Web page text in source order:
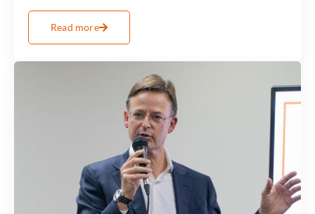
Read more